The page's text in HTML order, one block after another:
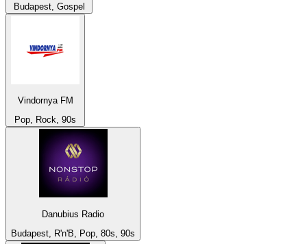
Budapest, Gospel
Vindornya FM
Pop, Rock, 90s
Danubius Radio
Budapest, R'n'B, Pop, 80s, 90s